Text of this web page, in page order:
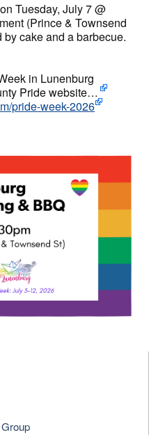
Tuesday, July 7 @
(Prince & Townsend
cake and a barbecue.
in Lunenburg
Pridewebsite…
pride-week-2026